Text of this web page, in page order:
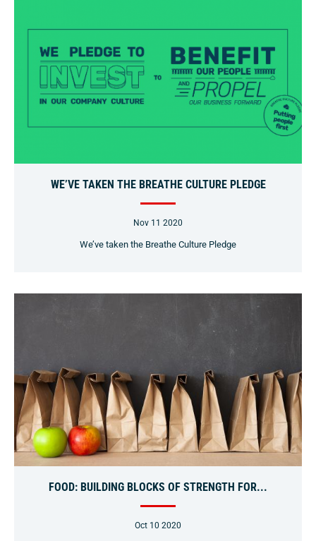
WE’VE TAKEN THE BREATHE CULTURE PLEDGE
Nov 11 2020
We’ve taken the Breathe Culture Pledge
FOOD: BUILDING BLOCKS OF STRENGTH FOR...
Oct 10 2020